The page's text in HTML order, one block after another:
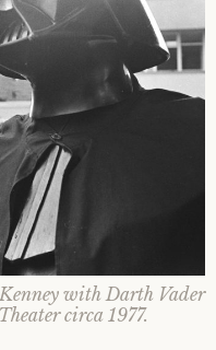
with Darth Vader
circa 1977.